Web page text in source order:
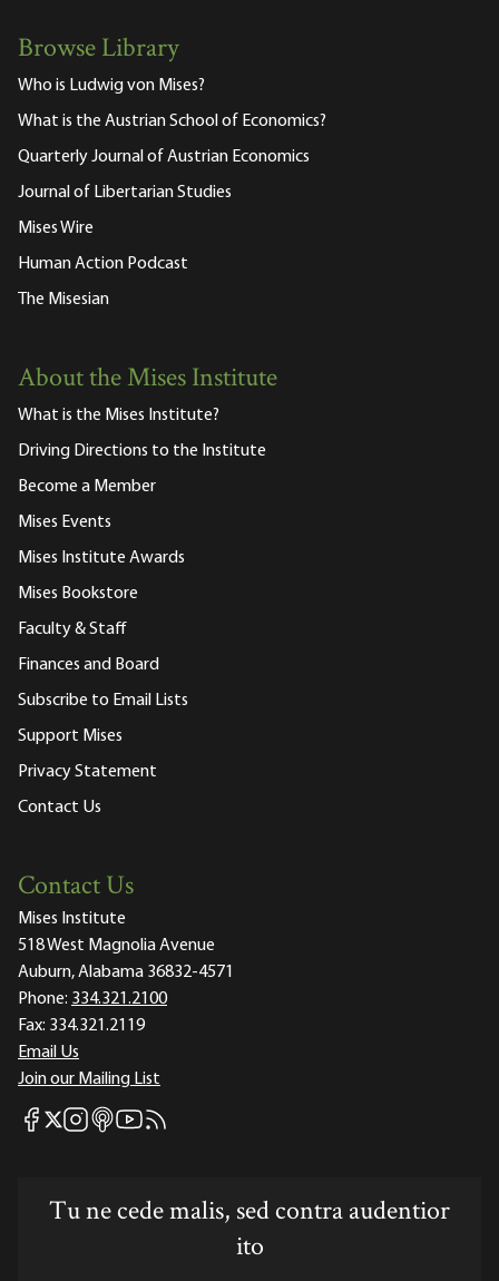
Browse Library
Who is Ludwig von Mises?
What is the Austrian School of Economics?
Quarterly Journal of Austrian Economics
Journal of Libertarian Studies
Mises Wire
Human Action Podcast
The Misesian
About the Mises Institute
What is the Mises Institute?
Driving Directions to the Institute
Become a Member
Mises Events
Mises Institute Awards
Mises Bookstore
Faculty & Staff
Finances and Board
Subscribe to Email Lists
Support Mises
Privacy Statement
Contact Us
Contact Us
Mises Institute
518 West Magnolia Avenue
Auburn, Alabama 36832-4571
Phone: 334.321.2100
Fax: 334.321.2119
Email Us
Join our Mailing List
Mises Facebook
Mises X
Mises Instagram
Mises itunes
Mises Youtube
Mises RSS feed
Tu ne cede malis, sed contra audentior
ito